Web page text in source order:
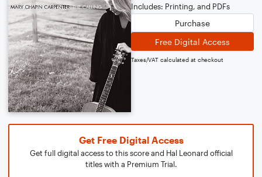
Includes: Printing, and PDFs
Purchase
Free Digital Access
Taxes/VAT calculated at checkout
Get Free Digital Access
Get full digital access to this score and Hal Leonard official
titles with a Premium Trial.